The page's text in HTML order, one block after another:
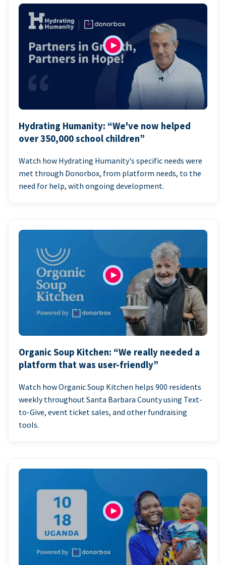
Hydrating Humanity: “We've now helped
over 350,000 school children”
Watch how Hydrating Humanity's specific needs were
met through Donorbox, from platform needs, to the
need for help, with ongoing development.
Organic Soup Kitchen: “We really needed a
platform that was user-friendly”
Watch how Organic Soup Kitchen helps 900 residents
weekly throughout Santa Barbara County using Text-
to-Give, event ticket sales, and other fundraising
tools.